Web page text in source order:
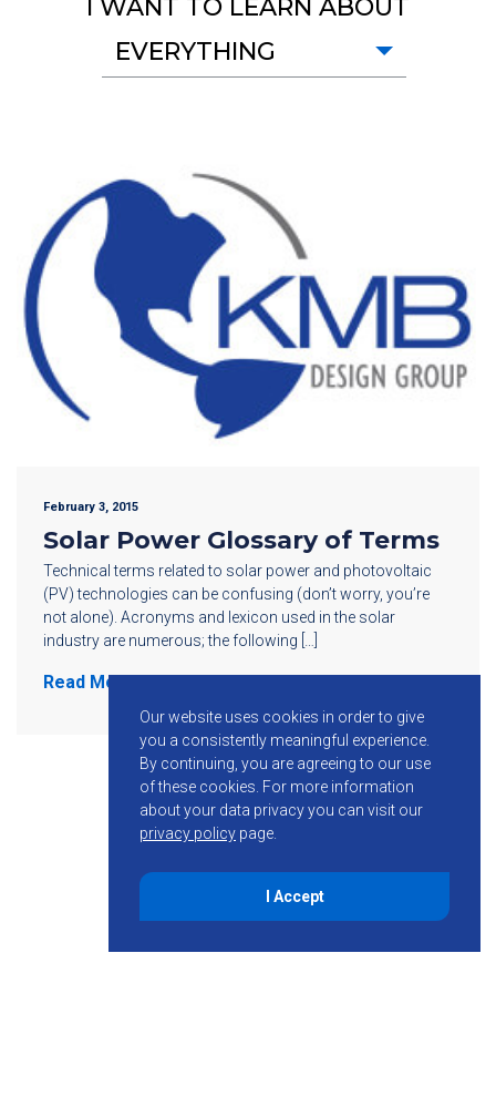
I WANT TO LEARN ABOUT
EVERYTHING
February 3, 2015
Solar Power Glossary of Terms
Technical terms related to solar power and photovoltaic
(PV) technologies can be confusing (don’t worry, you’re
not alone). Acronyms and lexicon used in the solar
industry are numerous; the following […]
Read More
Our website uses cookies in order to give
you a consistently meaningful experience.
By continuing, you are agreeing to our use
of these cookies. For more information
about your data privacy you can visit our
privacy policy page.
I Accept